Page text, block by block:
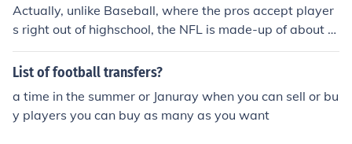
Actually, unlike Baseball, where the pros accept player
s right out of highschool, the NFL is made-up of about 9
8% college football players in modern times. The chanc
es of making it to the pros in football is very slim unless
and most of those players have never become famous o
r household names. So, the answer you require would c
List of football transfers?
a time in the summer or Januray when you can sell or bu
y players you can buy as many as you want